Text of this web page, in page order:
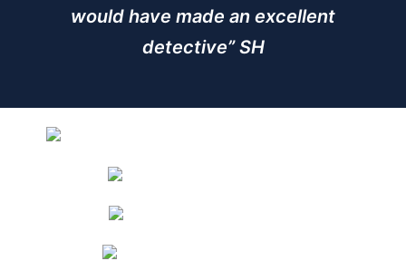
would have made an excellent
detective” SH